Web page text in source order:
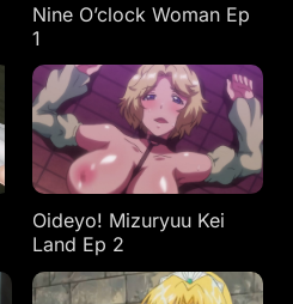
Nine O’clock Woman Ep
1
Oideyo! Mizuryuu Kei
Land Ep 2